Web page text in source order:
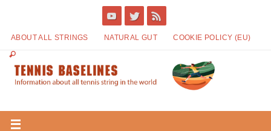
ABOUT ALL STRINGS NATURAL GUT COOKIE POLICY (EU)